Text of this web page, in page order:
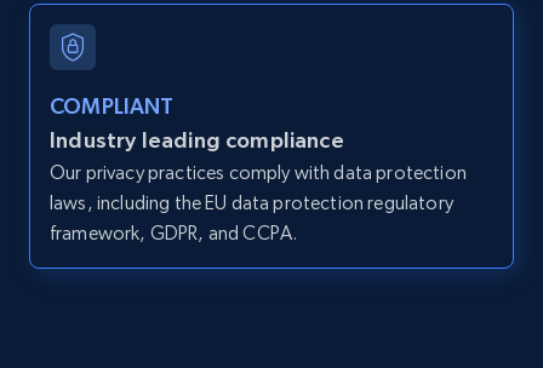
LinkedIn posts
URL, ID, User id, Use url, Title, Headline, Post
text, Date posted, and more.
11.3K+ 1.5K+
COMPLIANT
Industry leading compliance
Our privacy practices comply with data protection
laws, including the EU data protection regulatory
framework, GDPR, and CCPA.